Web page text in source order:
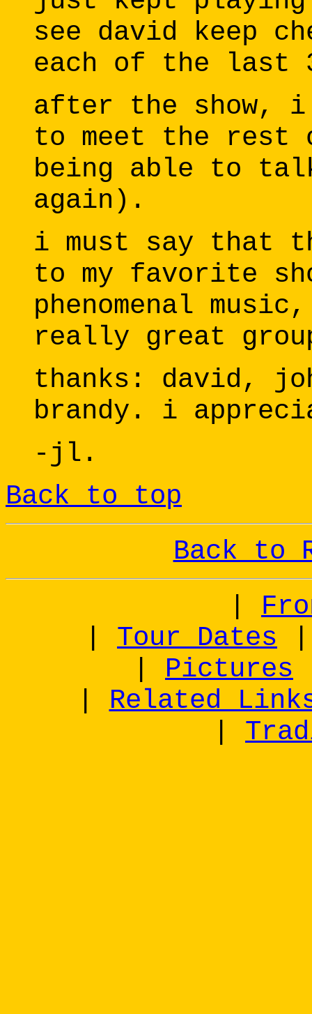
see david keep
each of the last
after the show, i
to meet the rest
being able to
again).
i must say that
to my favorite
phenomenal
really great
thanks: david,
brandy. i
-jl.
Back to top
Back to
Tour Dates
Pictures
Related